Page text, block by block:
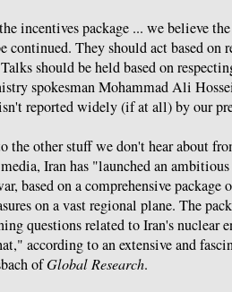
incentives package ... we believe
continued. They should act based on
should be held based on
spokesman Mohammad Ali
reported widely (if at all) by our
the other stuff we don't hear about
Iran has "launched an
based on a comprehensive
on a vast regional plane. The
questions related to Iran's nuclear
according to an extensive and
ofGlobal Research.